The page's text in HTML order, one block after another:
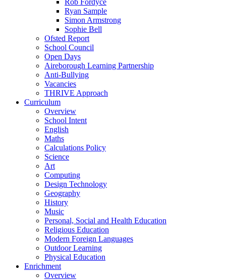
Ryan Sample
Simon Armstrong
Sophie Bell
Ofsted Report
School Council
Open Days
Aireborough Learning Partnership
Anti-Bullying
Vacancies
THRIVE Approach
Curriculum
Overview
School Intent
English
Maths
Calculations Policy
Science
Art
Computing
Design Technology
Geography
History
Music
Personal, Social and Health Education
Religious Education
Modern Foreign Languages
Outdoor Learning
Physical Education
Enrichment
Overview